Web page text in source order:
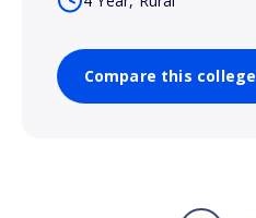
Compare this college